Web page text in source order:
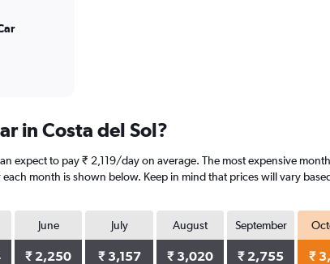
in Costa del Sol?
expect to pay ₹ 2,119/day on average. The most expensive
month is shown below. Keep in mind that prices will vary
June
₹ 2,250
July
₹ 3,157
August
₹ 3,020
September
₹ 2,755 ₹